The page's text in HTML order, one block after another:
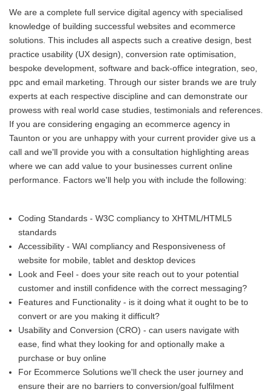
We are a complete full service digital agency with specialised
knowledge of building successful websites and ecommerce
solutions. This includes all aspects such a creative design, best
practice usability (UX design), conversion rate optimisation,
bespoke development, software and back-office integration, seo,
ppc and email marketing. Through our sister brands we are truly
experts at each respective discipline and can demonstrate our
prowess with real world case studies, testimonials and references.
If you are considering engaging an ecommerce agency in
Taunton or you are unhappy with your current provider give us a
call and we'll provide you with a consultation highlighting areas
where we can add value to your businesses current online
performance. Factors we'll help you with include the following:
Coding Standards - W3C compliancy to XHTML/HTML5
standards
Accessibility - WAI compliancy and Responsiveness of
website for mobile, tablet and desktop devices
Look and Feel - does your site reach out to your potential
customer and instill confidence with the correct messaging?
Features and Functionality - is it doing what it ought to be to
convert or are you making it difficult?
Usability and Conversion (CRO) - can users navigate with
ease, find what they looking for and optionally make a
purchase or buy online
For Ecommerce Solutions we'll check the user journey and
ensure their are no barriers to conversion/goal fulfilment